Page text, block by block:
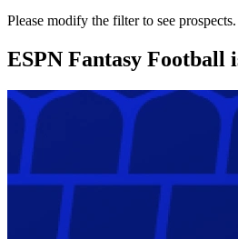
Please modify the filter to see prospects.
ESPN Fantasy Football